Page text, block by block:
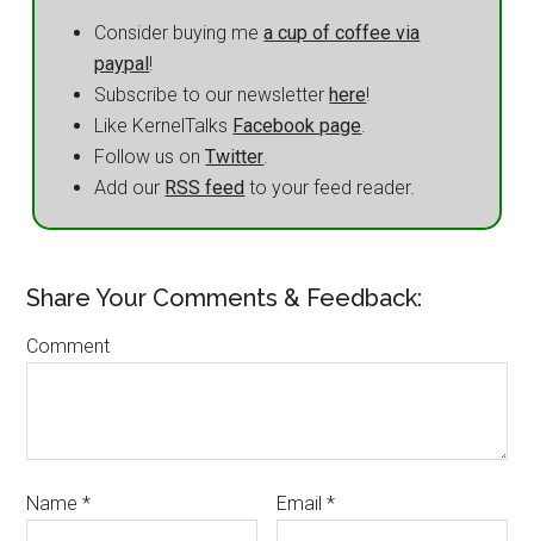
Consider buying mea cup of coffee via
paypal!
Subscribe to our newsletterhere!
Like KernelTalks Facebook page.
Follow us onTwitter.
Add our RSS feed to your feed reader.
Share Your Comments & Feedback:
Comment
Name* Email*